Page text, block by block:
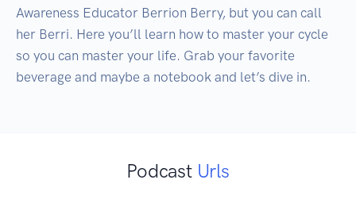
Awareness Educator Berrion Berry, but you can call
her Berri. Here you’ll learn how to master your cycle
so you can master your life. Grab your favorite
beverage and maybe a notebook and let’s dive in.
Podcast Urls